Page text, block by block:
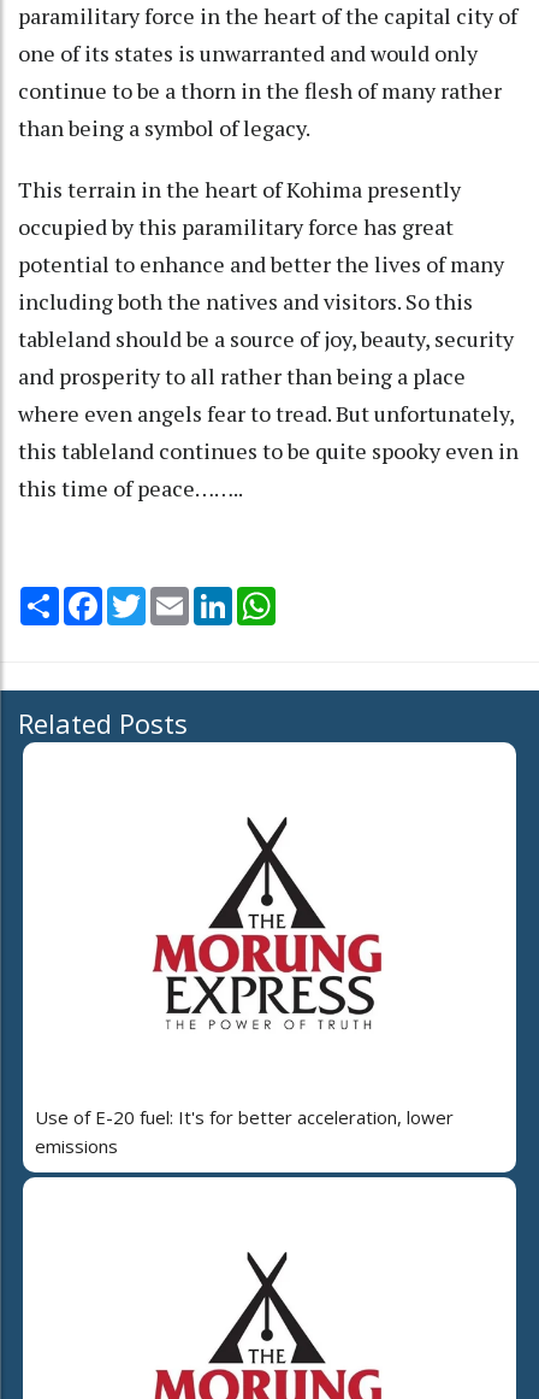
paramilitary force in the heart of the capital city of
one of its states is unwarranted and would only
continue to be a thorn in the flesh of many rather
than being a symbol of legacy.
This terrain in the heart of Kohima presently
occupied by this paramilitary force has great
potential to enhance and better the lives of many
including both the natives and visitors. So this
tableland should be a source of joy, beauty, security
and prosperity to all rather than being a place
where even angels fear to tread. But unfortunately,
this tableland continues to be quite spooky even in
this time of peace……..
Share Facebook
TwitterEmail LinkedIn
Related Posts
Use of E-20 fuel: It's for better acceleration, lower
emissions